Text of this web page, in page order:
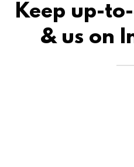
Keep up-
& us on